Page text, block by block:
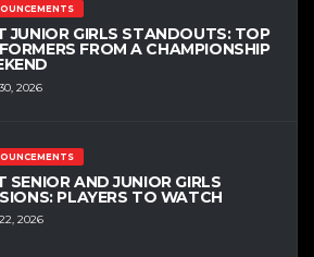
JUNIOR GIRLS STANDOUTS: TOP
FROM A CHAMPIONSHIP
2026
SENIOR AND JUNIOR GIRLS
PLAYERS TO WATCH
2026